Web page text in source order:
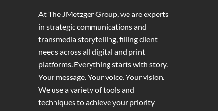
At The JMetzger Group, we are experts
in strategic communications and
transmedia storytelling, filling client
needs across all digital and print
platforms. Everything starts with story.
Your message. Your voice. Your vision.
We use a variety of tools and
techniques to achieve your priority